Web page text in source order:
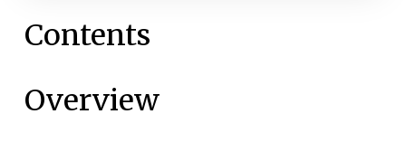
Contents
Overview